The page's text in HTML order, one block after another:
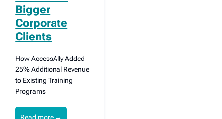
Bigger
Corporate
Clients
How AccessAlly Added
25% Additional Revenue
to Existing Training
Programs
Read more →